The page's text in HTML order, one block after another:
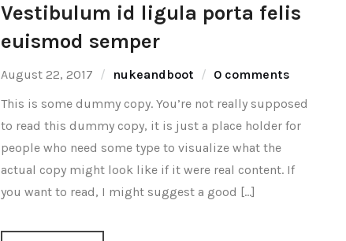
Vestibulum id ligula porta felis
euismod semper
August 22, 2017 nukeandboot
0 comments
This is some dummy copy. You’re not really supposed
to read this dummy copy, it is just a place holder for
people who need some type to visualize what the
actual copy might look like if it were real content. If
you want to read, I might suggest a good […]